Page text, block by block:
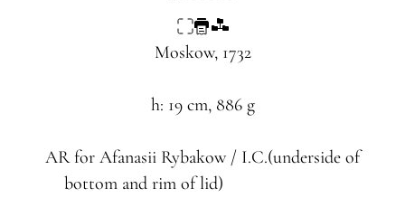
Moskow, 1732
h: 19 cm, 886 g
ARfor Afanasii Rybakow / I.C.(underside of
bottom and rim of lid)